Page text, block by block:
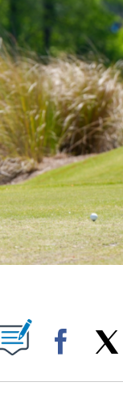
ABOUT NEW PAGES ON "".
Facebook